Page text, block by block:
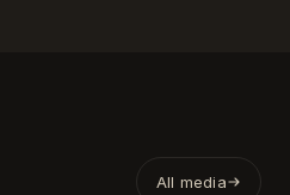
All media